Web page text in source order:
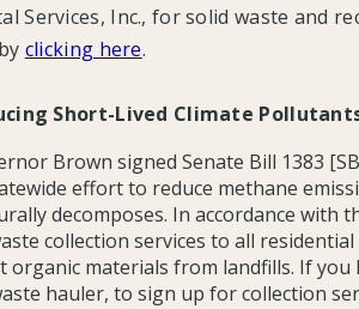
Services, Inc., for solid waste and
clicking here.
Short-Lived Climate
Brown signed Senate Bill 1383
effort to reduce methane
decomposes. In accordance with
collection services to all
organic materials from landfills. If
hauler, to sign up for collection